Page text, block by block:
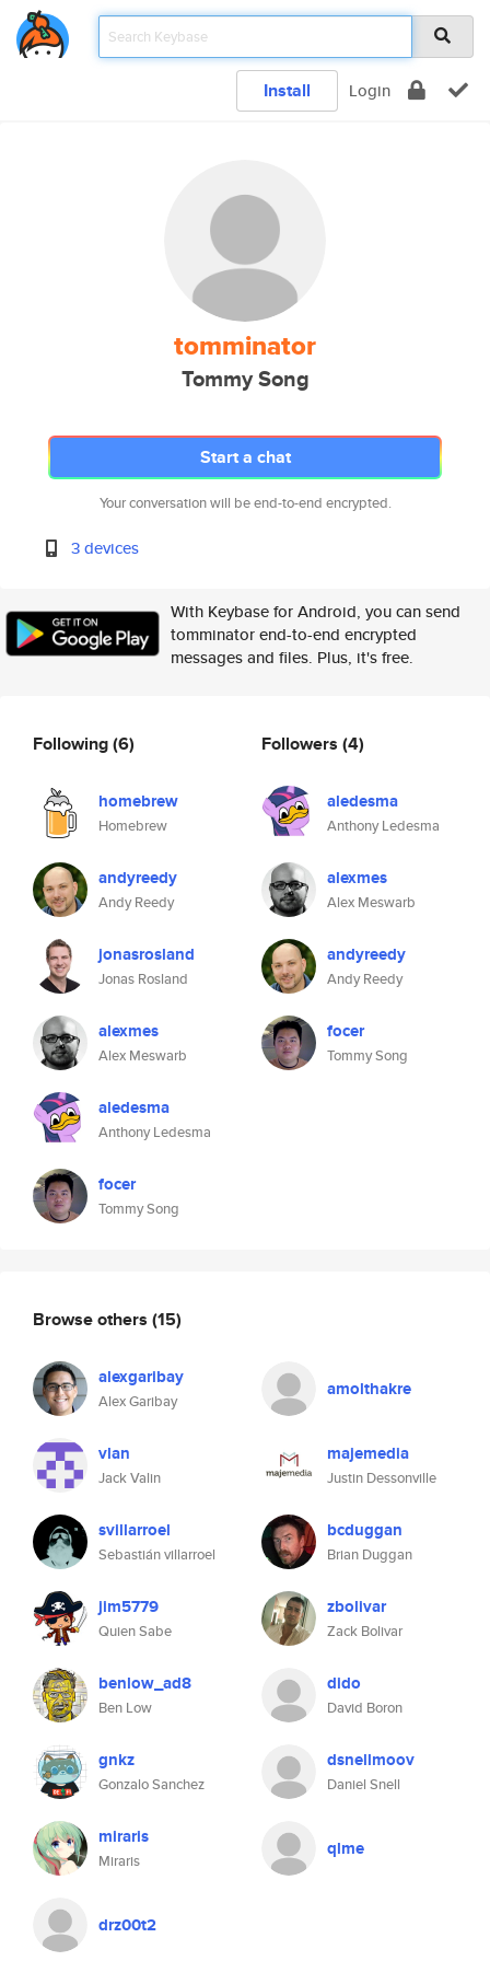
Install Login
tomminator
Tommy Song
Start a chat
Your conversation will be end-to-end encrypted.
3 devices
With Keybase for Android, you can send
tomminator end-to-end encrypted
messages and files. Plus, it's free.
Following(6)
homebrew
Homebrew
andyreedy
Andy Reedy
jonasrosland
Jonas Rosland
alexmes
Alex Meswarb
aledesma
Anthony Ledesma
focer
Tommy Song
Followers (4)
aledesma
Anthony Ledesma
alexmes
Alex Meswarb
andyreedy
Andy Reedy
focer
Tommy Song
Browse others (15)
alexgaribay
Alex Garibay
amolthakre
vlan
Jack Valin
majemedia
Justin Dessonville
svillarroel
Sebastián villarroel
bcduggan
Brian Duggan
jim5779
Quien Sabe
zbolivar
Zack Bolivar
benlow_ad8
Ben Low
dido
David Boron
gnkz
Gonzalo Sanchez
dsnellmoov
Daniel Snell
miraris
Miraris
qlme
drz00t2